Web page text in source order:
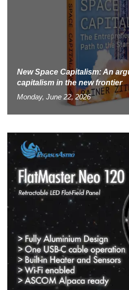
New Space Capitalism: An
capitalism in the new frontier
Monday, June 22, 2026